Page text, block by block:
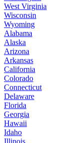
West Virginia
Wisconsin
Wyoming
Alabama
Alaska
Arizona
Arkansas
California
Colorado
Connecticut
Delaware
Florida
Georgia
Hawaii
Idaho